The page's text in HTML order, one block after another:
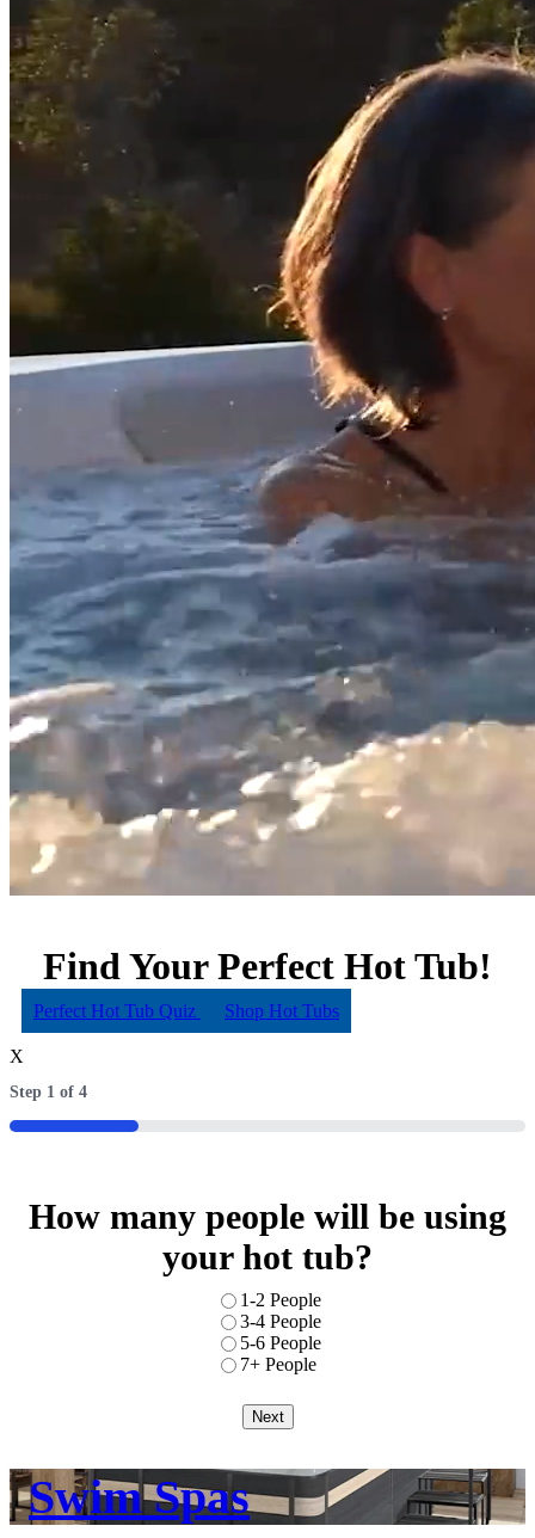
Find Your Perfect Hot Tub!
Perfect Hot Tub Quiz Shop Hot Tubs
X
Step 1 of 4
25%
How many people will be using
your hot tub?
1-2 People
3-4 People
5-6 People
7+ People
Next
Swim Spas